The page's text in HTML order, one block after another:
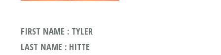
FIRST NAME : TYLER
LAST NAME : HITTE